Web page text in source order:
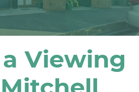
Viewing